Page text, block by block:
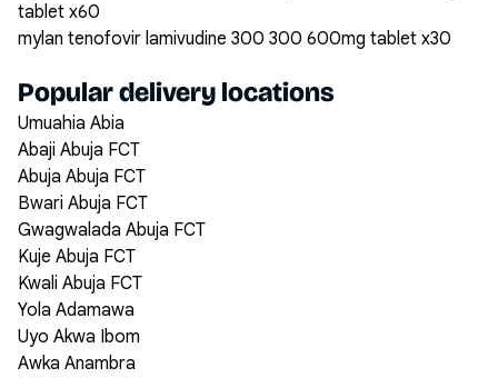
tablet x60
mylan tenofovir lamivudine 300 300 600mg tablet x30
Popular delivery locations
Umuahia Abia
Abaji Abuja FCT
Abuja Abuja FCT
Bwari Abuja FCT
Gwagwalada Abuja FCT
Kuje Abuja FCT
Kwali Abuja FCT
Yola Adamawa
Uyo Akwa Ibom
Awka Anambra